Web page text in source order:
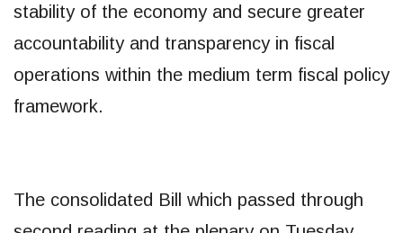
stability of the economy and secure greater
accountability and transparency in fiscal
operations within the medium term fiscal policy
framework.
The consolidated Bill which passed through